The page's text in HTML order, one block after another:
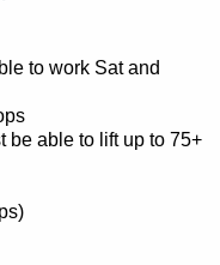
to work Sat and
be able to lift up to 75+